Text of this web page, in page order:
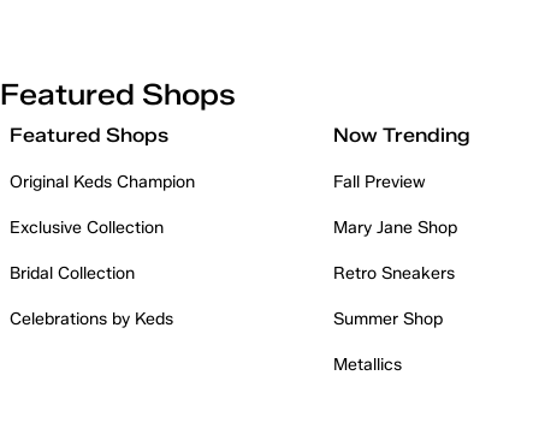
Featured Shops
Featured Shops
Original Keds Champion
Exclusive Collection
Bridal Collection
Celebrations by Keds
Now Trending
Fall Preview
Mary Jane Shop
Retro Sneakers
Summer Shop
Metallics